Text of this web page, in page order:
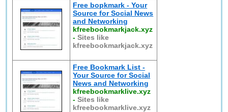
Free bopkmark - Your
Source for Social News
and Networking
kfreebookmarkjack.xyz
-Sites like
kfreebookmarkjack.xyz
Free Bookmark List -
Your Source for Social
News and Networking
kfreebookmarklive.xyz
-Sites like
kfreebookmarklive.xyz